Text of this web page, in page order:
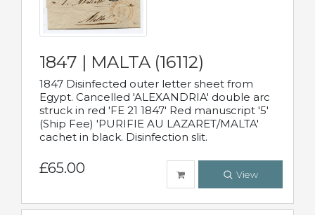
1847 | MALTA (16112)
1847 Disinfected outer letter sheet from
Egypt. Cancelled 'ALEXANDRIA' double arc
struck in red 'FE 21 1847' Red manuscript '5'
(Ship Fee) 'PURIFIE AU LAZARET/MALTA'
cachet in black. Disinfection slit.
£65.00 View